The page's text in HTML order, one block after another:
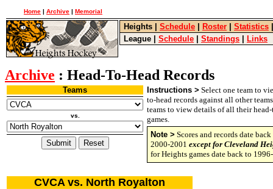
Home | Archive | Memorial
Heights Schedule Roster Statistics
League
Schedule Standings Links
Archive : Head-To-Head Records
Teams
vs.
Instructions > Select one team to
to-head records against all other
teams to view details of all their
games.
Note > Scores and records date
2000-2001 except for Cleveland
for Heights games date back to
CVCA vs. North Royalton